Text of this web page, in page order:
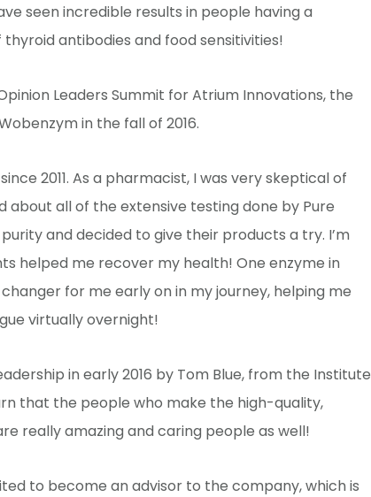
seen incredible results in people having a
antibodies and food sensitivities!
Leaders Summit for Atrium Innovations, the
in the fall of 2016.
2011. As a pharmacist, I was very skeptical of
all of the extensive testing done by Pure
and decided to give their products a try. I’m
helped me recover my health! One enzyme in
for me early on in my journey, helping me
virtually overnight!
in early 2016 by Tom Blue, from the Institute
that the people who make the high-quality,
really amazing and caring people as well!
to become an advisor to the company, which is